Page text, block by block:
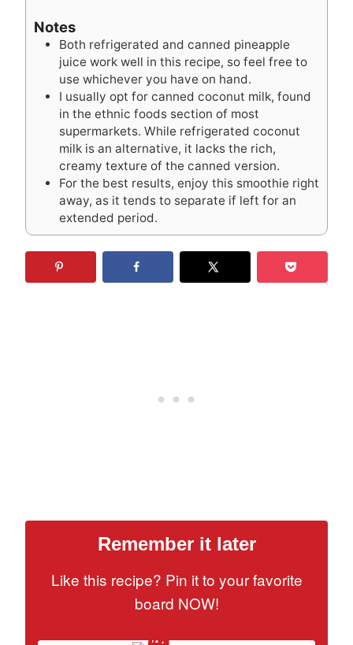
Notes
Both refrigerated and canned pineapple
juice work well in this recipe, so feel free to
use whichever you have on hand.
I usually opt for canned coconut milk, found
in the ethnic foods section of most
supermarkets. While refrigerated coconut
milk is an alternative, it lacks the rich,
creamy texture of the canned version.
For the best results, enjoy this smoothie right
away, as it tends to separate if left for an
extended period.
Remember it later
Like this recipe? Pin it to your favorite
board NOW!